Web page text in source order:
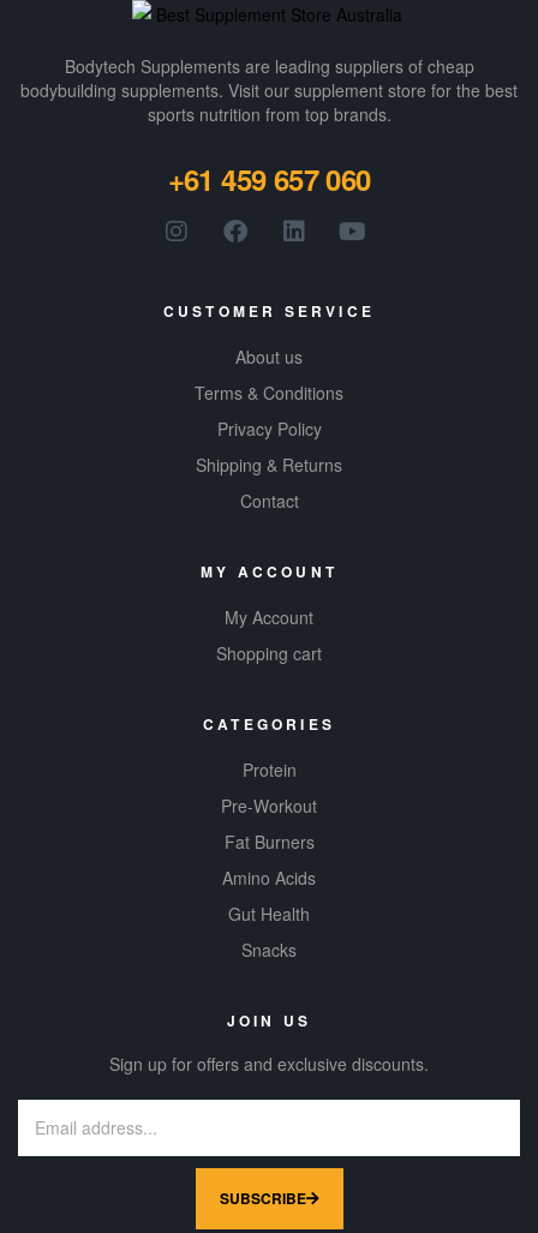
Bodytech Supplements are leading suppliers of cheap
bodybuilding supplements​. Visit our supplement store for the best
sports nutrition from top brands.
+61 459 657 060
CUSTOMER SERVICE
About us
Terms & Conditions
Privacy Policy
Shipping & Returns
Contact
MY ACCOUNT
My Account
Shopping cart
CATEGORIES
Protein
Pre-Workout
Fat Burners
Amino Acids
Gut Health
Snacks
JOIN US
Sign up for offers and exclusive discounts.
SUBSCRIBE